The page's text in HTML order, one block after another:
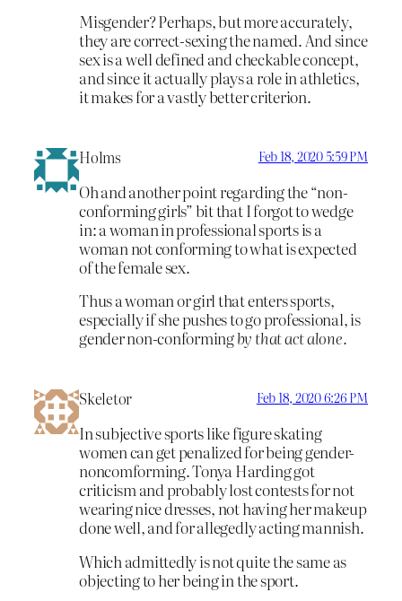
Misgender? Perhaps, but more accurately,
they are correct-sexing the named. And since
sex is a well defined and checkable concept,
and since it actually plays a role in athletics,
it makes for a vastly better criterion.
Holms Feb 18, 2020 5:59 PM
Oh and another point regarding the “non-
conforming girls” bit that I forgot to wedge
in: a woman in professional sports is a
woman not conforming to what is expected
of the female sex.
Thus a woman or girl that enters sports,
especially if she pushes to go professional, is
gender non-conformingby that act alone.
Skeletor Feb 18, 2020 6:26 PM
In subjective sports like figure skating
women can get penalized for being gender-
noncomforming. Tonya Harding got
criticism and probably lost contests for not
wearing nice dresses, not having her makeup
done well, and for allegedly acting mannish.
Which admittedly is not quite the same as
objecting to her being in the sport.